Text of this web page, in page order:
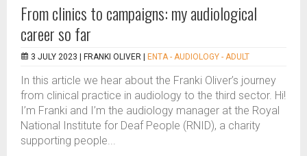
From clinics to campaigns: my audiological
career so far
3 JULY 2023 | FRANKI OLIVER ENTA - AUDIOLOGY - ADULT
In this article we hear about the Franki Oliver’s journey
from clinical practice in audiology to the third sector. Hi!
I’m Franki and I’m the audiology manager at the Royal
National Institute for Deaf People (RNID), a charity
supporting people...